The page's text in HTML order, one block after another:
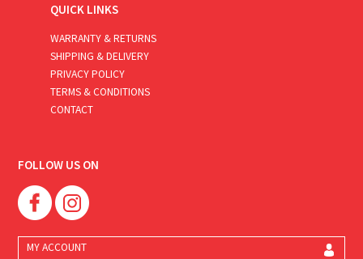
QUICK LINKS
WARRANTY & RETURNS
SHIPPING & DELIVERY
PRIVACY POLICY
TERMS & CONDITIONS
CONTACT
FOLLOW US ON
MY ACCOUNT